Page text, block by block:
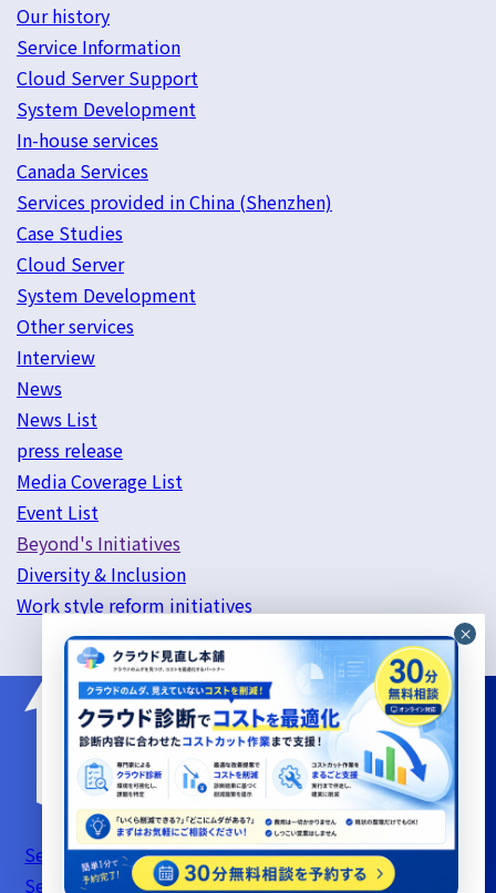
Our history
Service Information
Cloud Server Support
System Development
In-house services
Canada Services
Services provided in China (Shenzhen)
Case Studies
Cloud Server
System Development
Other services
Interview
News
News List
press release
Media Coverage List
Event List
Beyond's Initiatives
Diversity & Inclusion
Work style reform initiatives
Server Support Service Terms of UseInformation
Security Basic PolicyPrivacy Policy